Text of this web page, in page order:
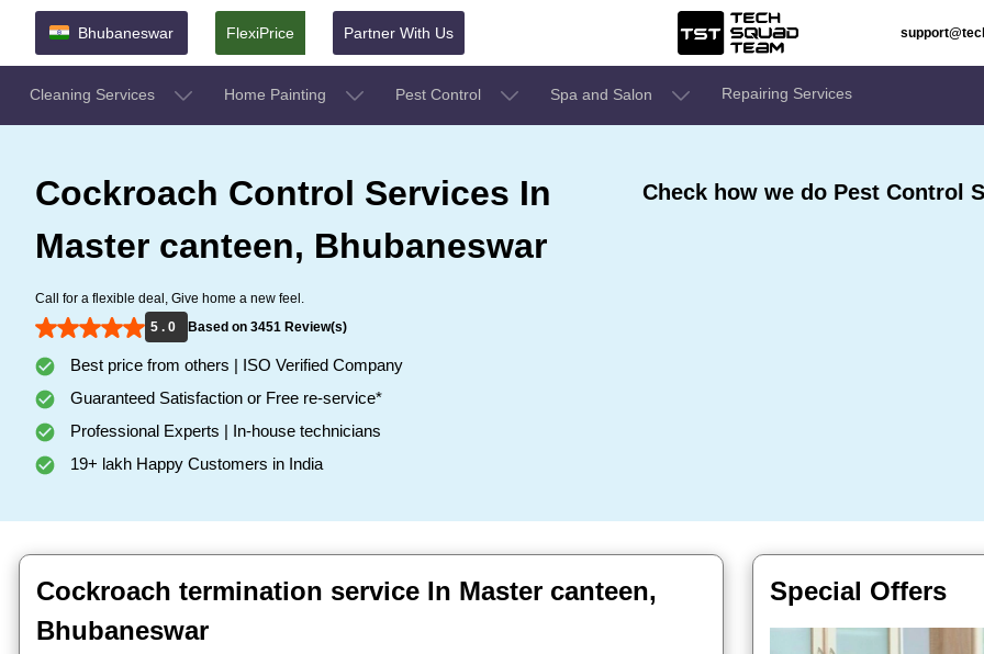
Bhubaneswar FlexiPrice Partner With Us
Cleaning Services Home Painting Pest Control Spa and Salon Repairing Services
Cockroach Control Services In
Master canteen, Bhubaneswar
Call for a flexible deal, Give home a new feel.
5 . 0
Based on 3451 Review(s)
Best price from others | ISO Verified Company
Guaranteed Satisfaction or Free re-service*
Professional Experts | In-house technicians
19+ lakh Happy Customers in India
Check how we do Pest Control
Cockroach termination service In Master canteen,
Bhubaneswar
Special Offers